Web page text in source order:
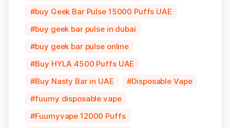
buy Geek Bar Pulse 15000 Puffs UAE
buy geek bar pulse in dubai
buy geek bar pulse online
Buy HYLA 4500 Puffs UAE
Buy Nasty Bar in UAE
Disposable Vape
fuumy disposable vape
Fuumyvape 12000 Puffs